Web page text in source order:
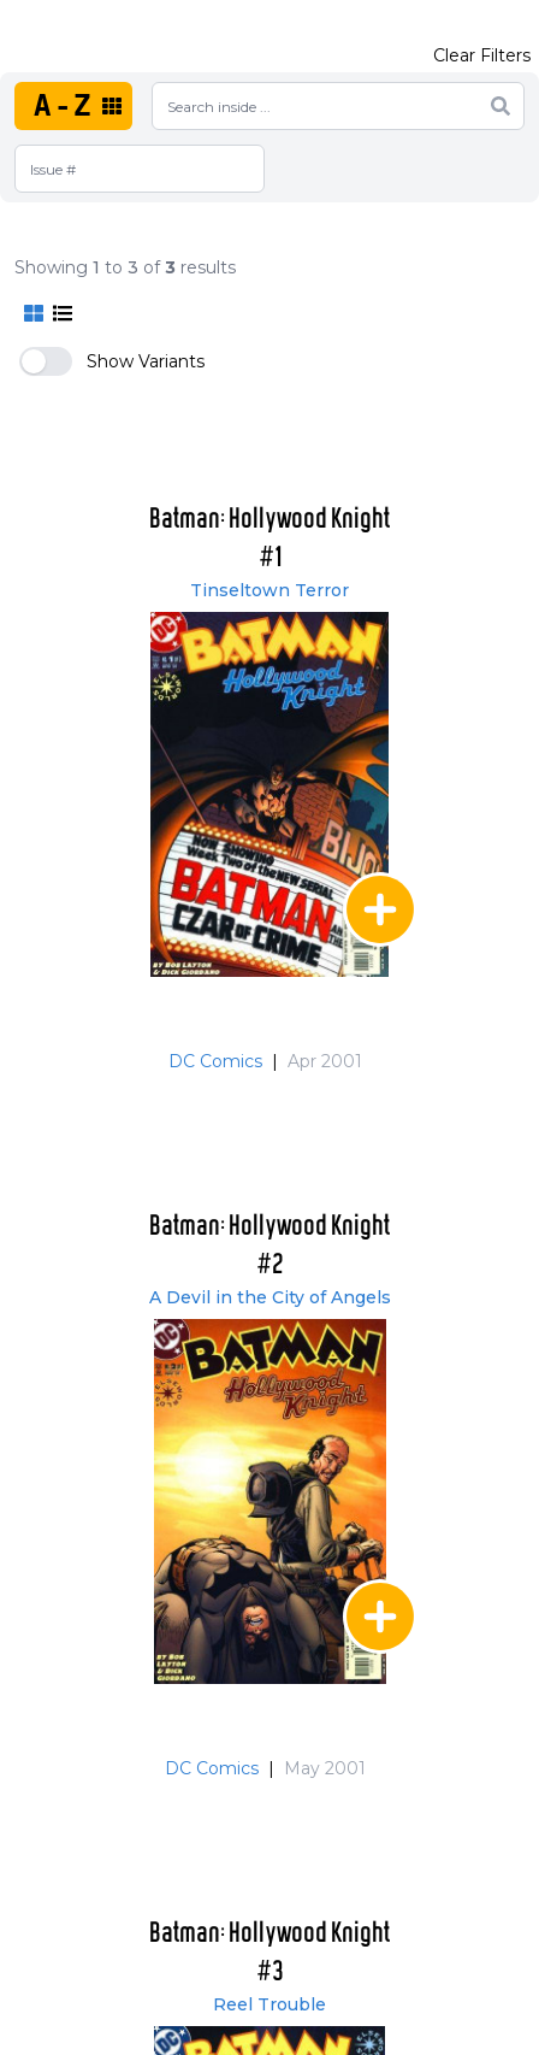
A-Z
Clear Filters
Showing 1 to 3 of3 results
Show Variants
Batman: Hollywood Knight
#1
Tinseltown Terror
DC Comics Apr 2001
Batman: Hollywood Knight
#2
A Devil in the City of Angels
DC Comics May 2001
Batman: Hollywood Knight
#3
Reel Trouble